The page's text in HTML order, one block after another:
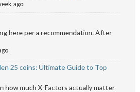
ago
here per a recommendation. After
25 coins: Ultimate Guide to Top
how much X-Factors actually matter